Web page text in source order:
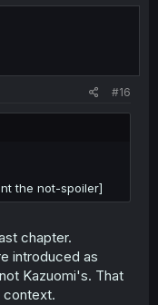
#16
the not-spoiler]
chapter.
introduced as
Kazuomi's. That
context.